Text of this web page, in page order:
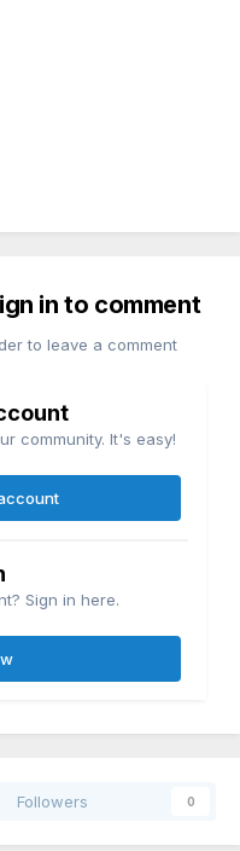
in to comment
to leave a comment
community. It's easy!
Sign in here.
Followers 0